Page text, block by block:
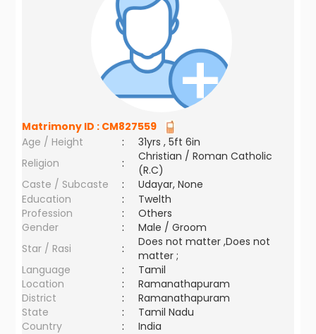
Matrimony ID : CM827559
Age / Height
:
31yrs , 5ft 6in
Religion
:
Christian / Roman Catholic
(R.C)
Caste / Subcaste
:
Udayar, None
Education
:
Twelth
Profession
:
Others
Gender
:
Male / Groom
Star / Rasi
:
Does not matter ,Does not
matter ;
Language
:
Tamil
Location
:
Ramanathapuram
District
:
Ramanathapuram
State
:
Tamil Nadu
Country
: India